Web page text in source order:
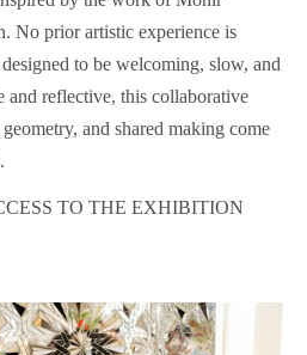
No prior artistic experience is
to be welcoming, slow, and
reflective, this collaborative
and shared making come
TO THE EXHIBITION